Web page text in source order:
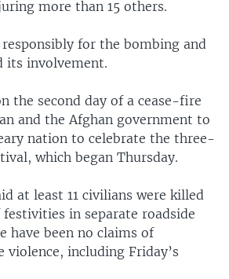
more than 15 others.
for the bombing and
its involvement.
the second day of a cease-fire
and the Afghan government to
nation to celebrate the three-
which began Thursday.
at least 11 civilians were killed
in separate roadside
have been no claims of
violence, including Friday’s